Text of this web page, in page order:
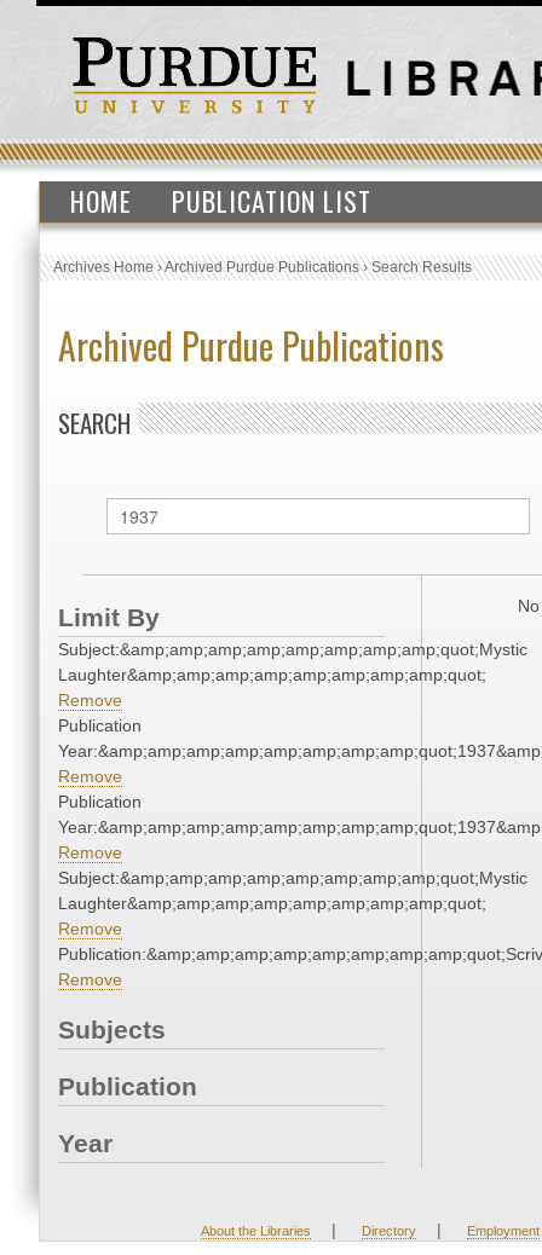
HOME PUBLICATION LIST
Archives Home›Archived Purdue Publications›Search Results
Archived Purdue Publications
SEARCH
Limit By
Subject:&amp;amp;amp;amp;amp;amp;amp;amp;quot;Mystic
Laughter&amp;amp;amp;amp;amp;amp;amp;amp;quot;
Remove
Publication
Remove
Publication
Remove
Subject:&amp;amp;amp;amp;amp;amp;amp;amp;quot;Mystic
Laughter&amp;amp;amp;amp;amp;amp;amp;amp;quot;
Remove
Remove
Subjects
Publication
Year
About the Libraries | Directory | Employment